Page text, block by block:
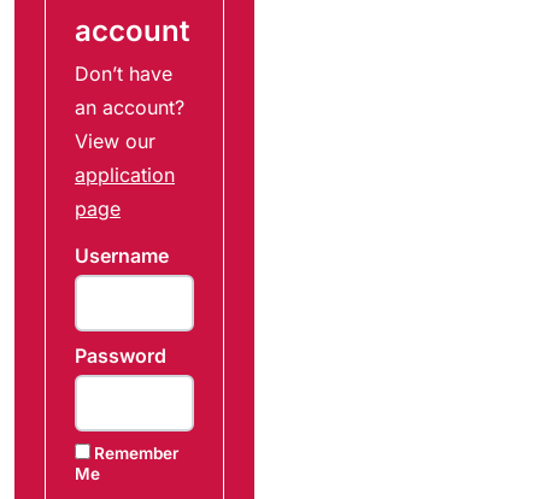
account
Don’t have
an account?
View our
application
page
Username
Password
Remember
Me